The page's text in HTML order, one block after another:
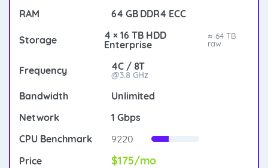
64 GB DDR4 ECC
4 × 16 TB HDD
Enterprise
≈ 64 TB
raw
4C / 8T
@3.8 GHz
Unlimited
1 Gbps
9220
$175/mo